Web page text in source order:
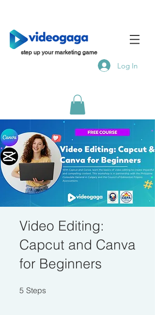
step up your marketing game
Log In
Video Editing:
Capcut and Canva
for Beginners
5 Steps